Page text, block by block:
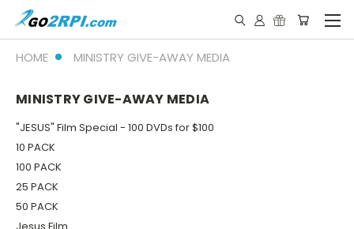
HOME MINISTRY GIVE-AWAY MEDIA
MINISTRY GIVE-AWAY MEDIA
"JESUS" Film Special - 100 DVDs for $100
10 PACK
100 PACK
25 PACK
50 PACK